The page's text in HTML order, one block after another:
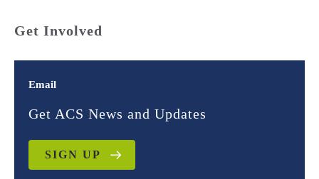
Get Involved
Email
Get ACS News and Updates
SIGN UP